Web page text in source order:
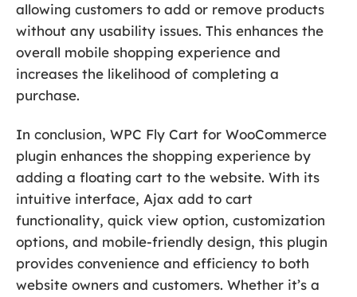
allowing customers to add or remove products
without any usability issues. This enhances the
overall mobile shopping experience and
increases the likelihood of completing a
purchase.
In conclusion, WPC Fly Cart for WooCommerce
plugin enhances the shopping experience by
adding a floating cart to the website. With its
intuitive interface, Ajax add to cart
functionality, quick view option, customization
options, and mobile-friendly design, this plugin
provides convenience and efficiency to both
website owners and customers. Whether it’s a